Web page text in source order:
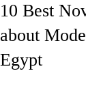
10 Best
about
Egypt